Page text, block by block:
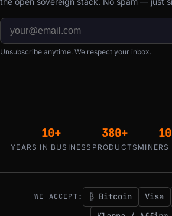
Unsubscribe anytime. We respect your inbox.
10+
YEARS IN BUSINESS
380+
PRODUCTS MINERS
WE ACCEPT: ₿ Bitcoin Visa